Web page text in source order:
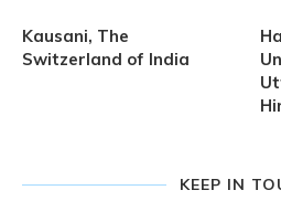
Kausani, The
Switzerland of India
KEEP IN